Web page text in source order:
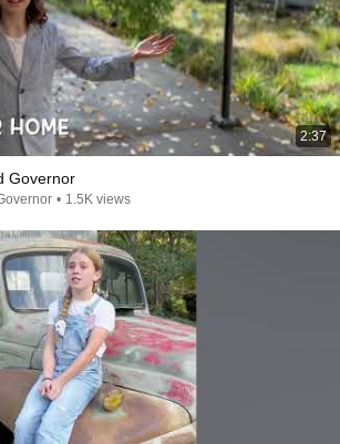
2:37
Governor
• 1.5K views